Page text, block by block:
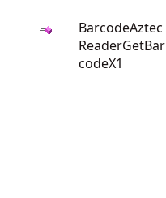
BarcodeAztec
ReaderGetBar
codeX1